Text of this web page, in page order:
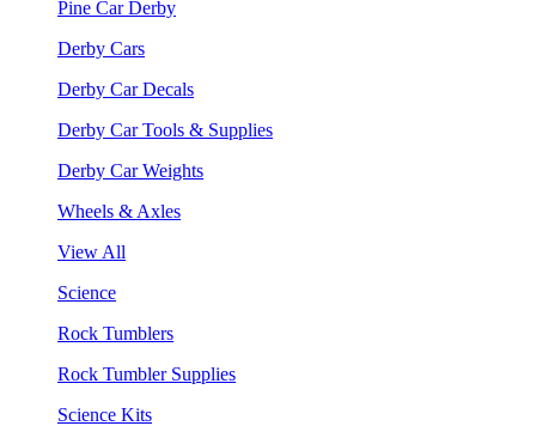
Pine Car Derby
Derby Cars
Derby Car Decals
Derby Car Tools & Supplies
Derby Car Weights
Wheels & Axles
View All
Science
Rock Tumblers
Rock Tumbler Supplies
Science Kits